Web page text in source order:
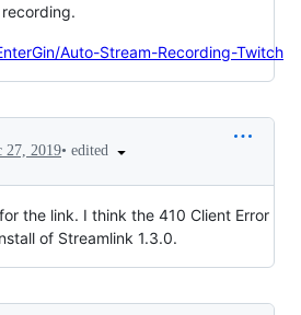
Auto-Stream-Recording-Twitch
27, 2019• edited
the link. I think the 410 Client Error
of Streamlink 1.3.0.